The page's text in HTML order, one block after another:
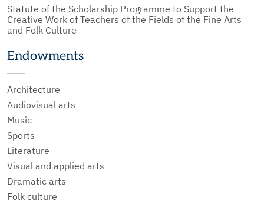
Statute of the Scholarship Programme to Support the
Creative Work of Teachers of the Fields of the Fine Arts
and Folk Culture
Endowments
Architecture
Audiovisual arts
Music
Sports
Literature
Visual and applied arts
Dramatic arts
Folk culture